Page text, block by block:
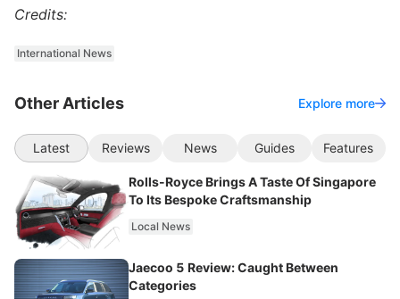
Credits:
International News
Other Articles Explore more
Latest Reviews News Guides Features
Rolls-Royce Brings A Taste Of Singapore
To Its Bespoke Craftsmanship
Local News
Jaecoo 5 Review: Caught Between
Categories